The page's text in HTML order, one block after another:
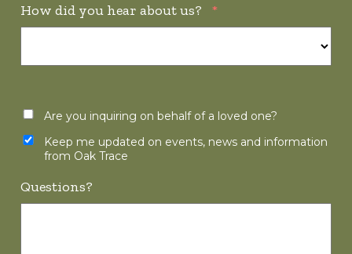
How did you hear about us? *
Are you inquiring on behalf of a loved one?
Keep me updated on events, news and information
from Oak Trace
Questions?